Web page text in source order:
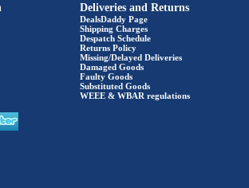
Deliveries and Returns
DealsDaddy Page
Shipping Charges
Despatch Schedule
Returns Policy
Missing/Delayed Deliveries
Damaged Goods
Faulty Goods
Substituted Goods
WEEE & WBAR regulations